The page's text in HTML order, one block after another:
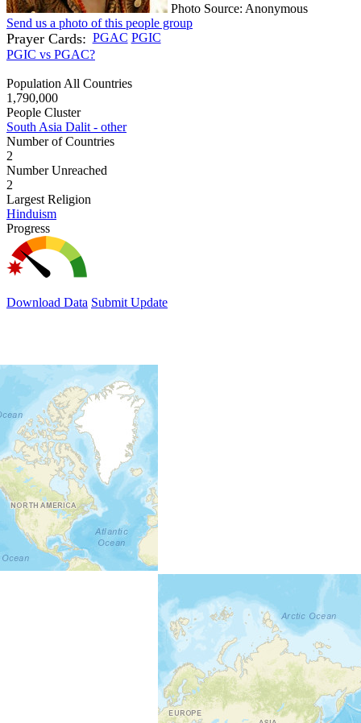
Photo Source: Anonymous
Send us a photo of this people group
Prayer Cards: PGAC PGIC
PGIC vs PGAC?
Population All Countries
1,790,000
People Cluster
South Asia Dalit - other
Number of Countries
2
Number Unreached
2
Largest Religion
Hinduism
Progress
Download Data Submit Update